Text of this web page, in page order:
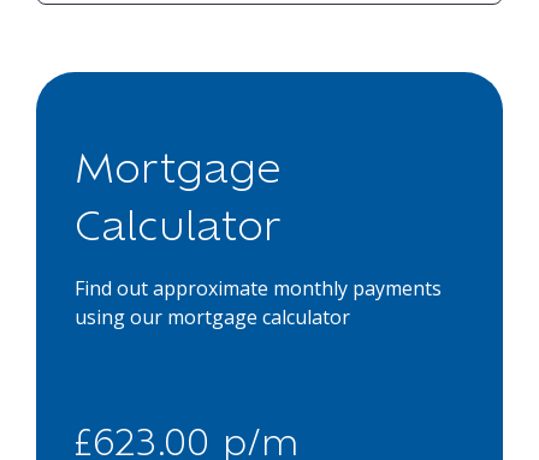
Mortgage
Calculator
Find out approximate monthly payments
using our mortgage calculator
£623.00 p/m